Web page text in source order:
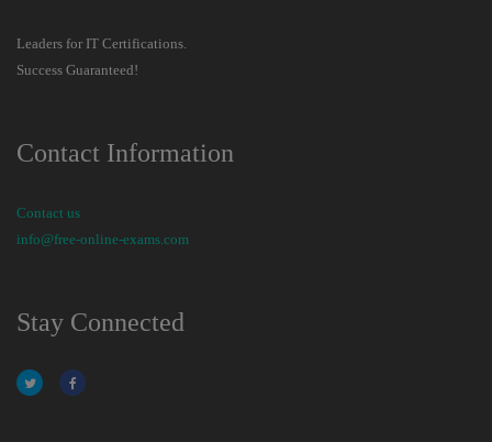
Leaders for IT Certifications.
Success Guaranteed!
Contact Information
Contact us
info@free-online-exams.com
Stay Connected